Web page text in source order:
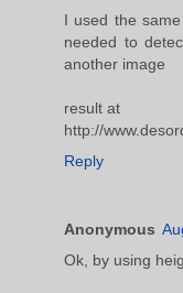
I used the
needed to
another image
result at
http://
Reply
Anonymous
Ok, by using